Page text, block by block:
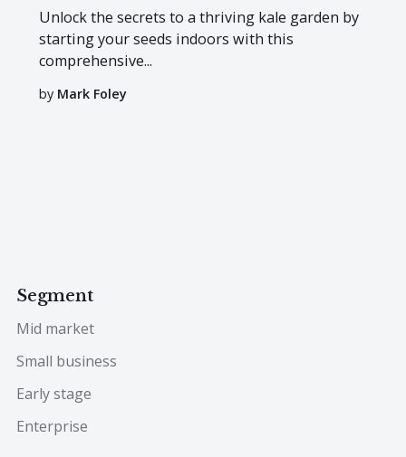
Unlock the secrets to a thriving kale garden by
starting your seeds indoors with this
comprehensive...
by Mark Foley
Segment
Mid market
Small business
Early stage
Enterprise